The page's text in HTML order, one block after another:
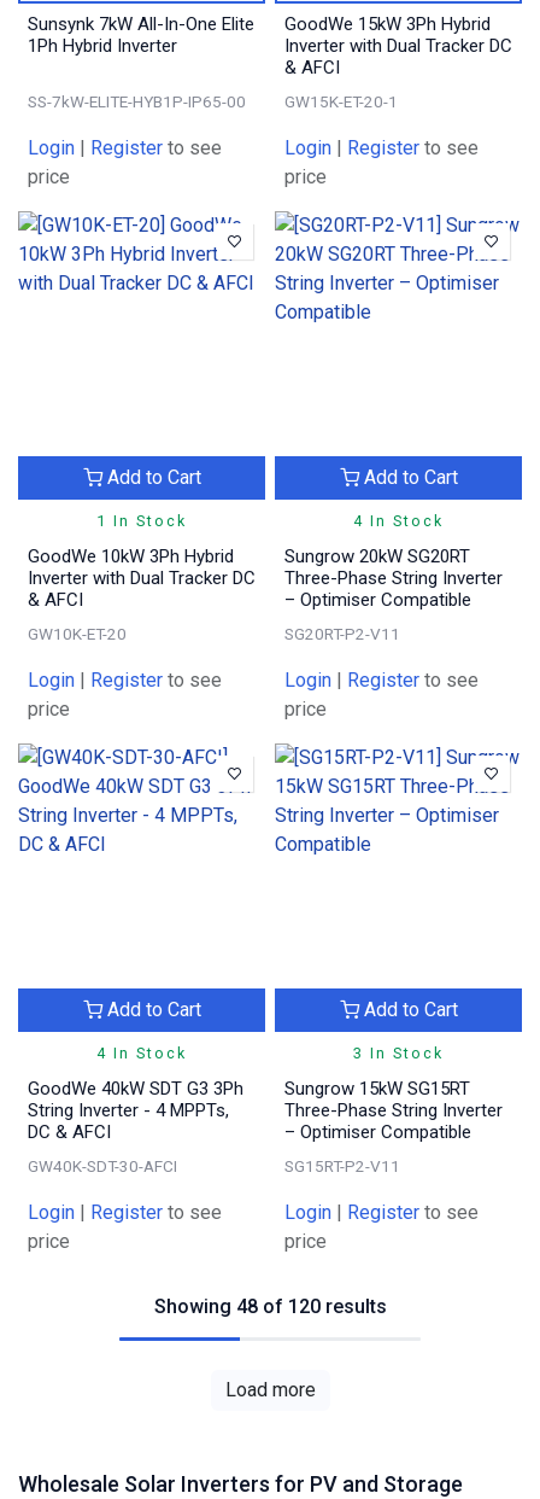
Sunsynk 7kW All-In-One Elite
1Ph Hybrid Inverter
SS-7kW-ELITE-HYB1P-IP65-00
Login Register to see
price
GoodWe 15kW 3Ph Hybrid
Inverter with Dual Tracker DC
& AFCI
GW15K-ET-20-1
Login Register to see
price
1 In Stock
Add to Cart
GoodWe 10kW 3Ph Hybrid
Inverter with Dual Tracker DC
& AFCI
GW10K-ET-20
Login Register to see
price
4 In Stock
Add to Cart
Sungrow 20kW SG20RT
Three-Phase String Inverter
– Optimiser Compatible
SG20RT-P2-V11
Login Register to see
price
4 In Stock
Add to Cart
GoodWe 40kW SDT G3 3Ph
String Inverter - 4 MPPTs,
DC & AFCI
GW40K-SDT-30-AFCI
Login Register to see
price
3 In Stock
Add to Cart
Sungrow 15kW SG15RT
Three-Phase String Inverter
– Optimiser Compatible
SG15RT-P2-V11
Login Register to see
price
Showing 48 of 120 results
Load more
Wholesale Solar Inverters for PV and Storage